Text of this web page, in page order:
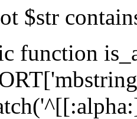
$str
function